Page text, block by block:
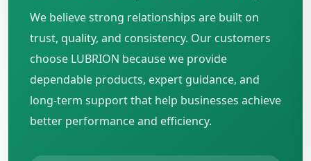
We believe strong relationships are built on
trust, quality, and consistency. Our customers
choose LUBRION because we provide
dependable products, expert guidance, and
long-term support that help businesses achieve
better performance and efficiency.